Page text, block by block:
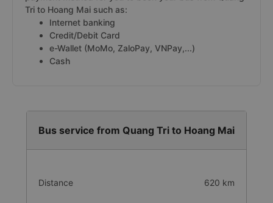
Tri to Hoang Mai such as:
Internet banking
Credit/Debit Card
e-Wallet (MoMo, ZaloPay, VNPay,...)
Cash
Bus service from Quang Tri to Hoang Mai
Distance 620 km